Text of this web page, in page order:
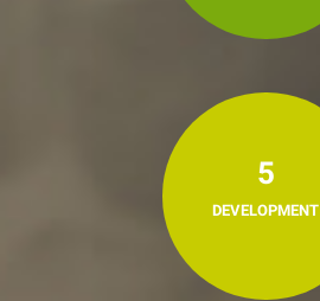
5
DEVELOPMENT